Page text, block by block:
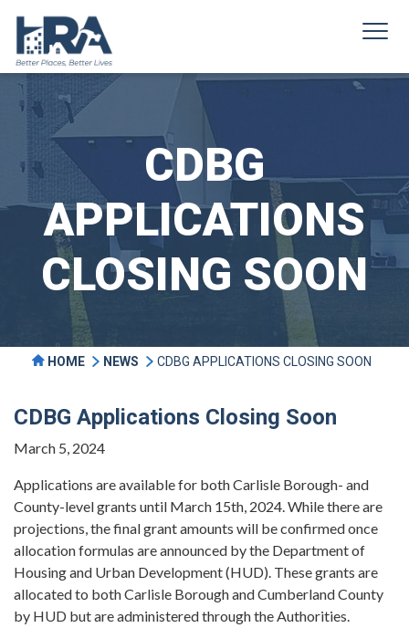
CDBG
APPLICATIONS
CLOSING SOON
HOME NEWS CDBG APPLICATIONS CLOSING SOON
CDBG Applications Closing Soon
March 5, 2024
Applications are available for both Carlisle Borough- and
County-level grants until March 15th, 2024. While there are
projections, the final grant amounts will be confirmed once
allocation formulas are announced by the Department of
Housing and Urban Development (HUD). These grants are
allocated to both Carlisle Borough and Cumberland County
by HUD but are administered through the Authorities.